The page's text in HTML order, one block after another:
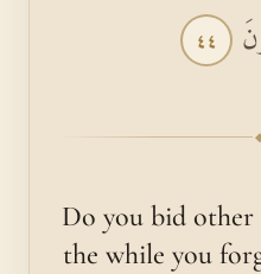
٤٤
Do you bid other
the while you